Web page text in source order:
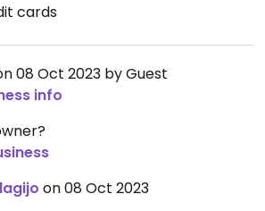
cards
08 Oct 2023 by Guest
info
on 08 Oct 2023